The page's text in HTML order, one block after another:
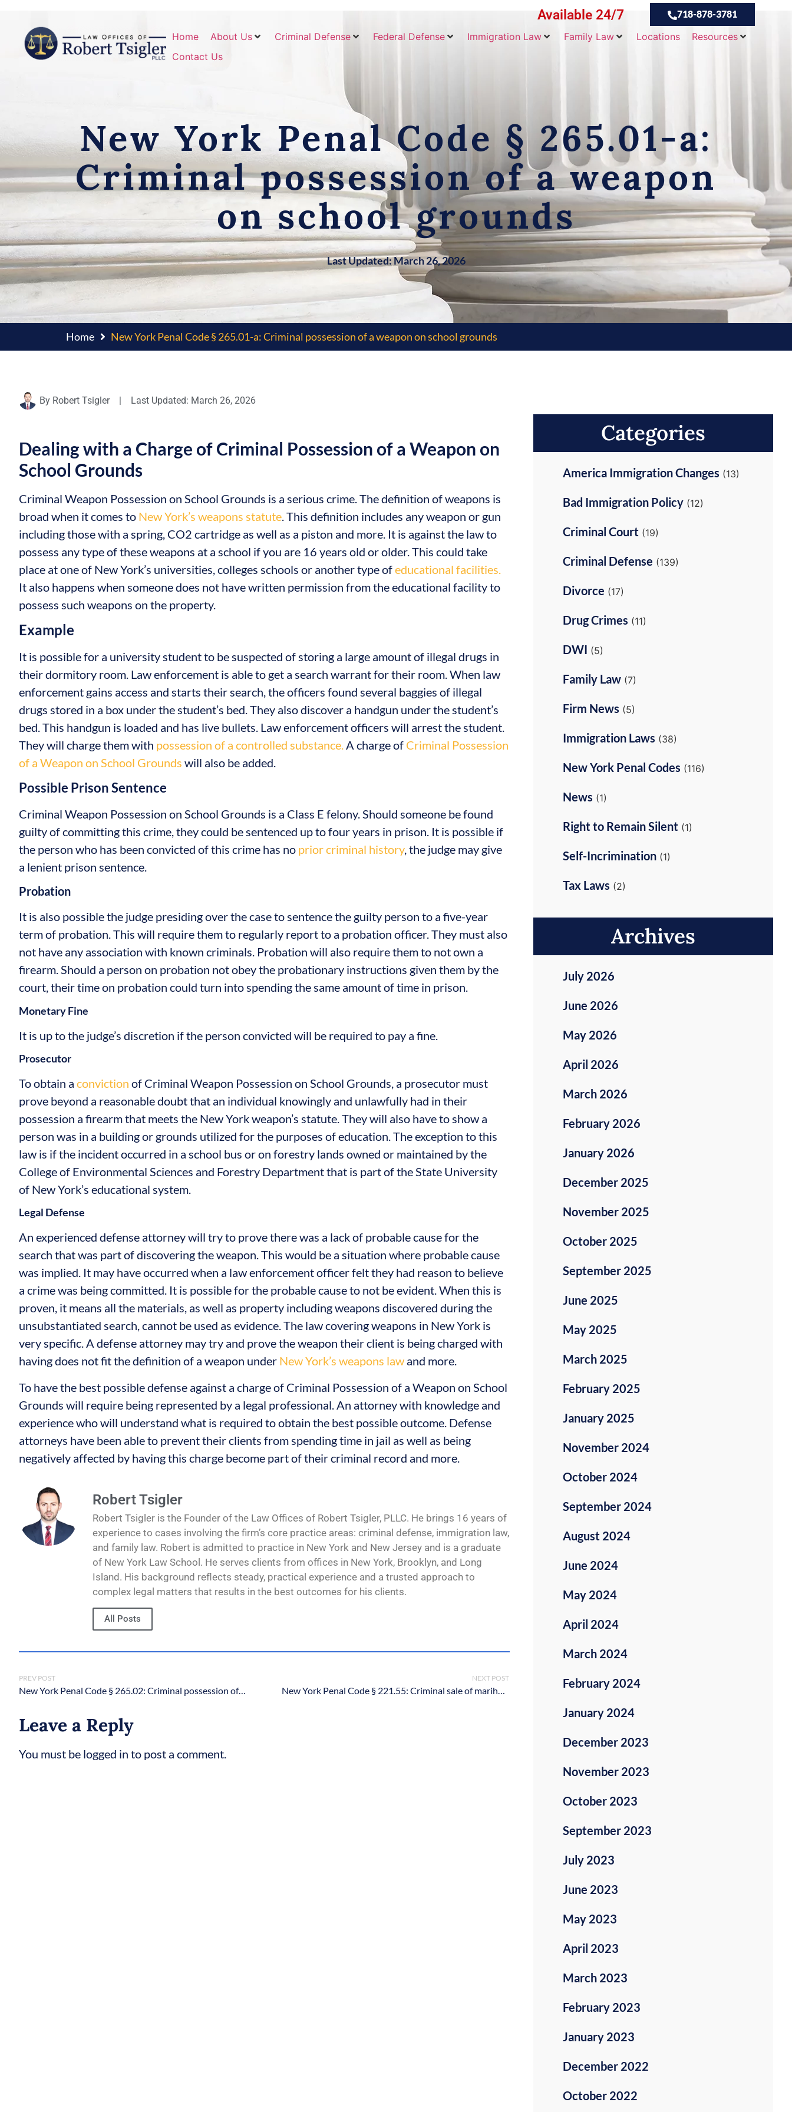
Available 24/7 718-878-3781
Home About Us Criminal Defense Federal Defense Immigration Law Family Law Locations
Resources
Contact Us
New York Penal Code § 265.01-a:
Criminal possession of a weapon
on school grounds
Last Updated: March 26, 2026
Home New York Penal Code § 265.01-a: Criminal possession of a weapon on school grounds
By Robert Tsigler | Last Updated: March 26, 2026
Dealing with a Charge of Criminal Possession of a Weapon on
School Grounds
Criminal Weapon Possession on School Grounds is a serious crime. The definition of weapons is
broad when it comes to New York’s weapons statute. This definition includes any weapon or gun
including those with a spring, CO2 cartridge as well as a piston and more. It is against the law to
possess any type of these weapons at a school if you are 16 years old or older. This could take
place at one of New York’s universities, colleges schools or another type ofeducational facilities.
It also happens when someone does not have written permission from the educational facility to
possess such weapons on the property.
Example
It is possible for a university student to be suspected of storing a large amount of illegal drugs in
their dormitory room. Law enforcement is able to get a search warrant for their room. When law
enforcement gains access and starts their search, the officers found several baggies of illegal
drugs stored in a box under the student’s bed. They also discover a handgun under the student’s
bed. This handgun is loaded and has live bullets. Law enforcement officers will arrest the student.
They will charge them with possession of a controlled substance.A charge of Criminal Possession
of a Weapon on School Grounds will also be added.
Possible Prison Sentence
Criminal Weapon Possession on School Grounds is a Class E felony. Should someone be found
guilty of committing this crime, they could be sentenced up to four years in prison. It is possible if
the person who has been convicted of this crime has no prior criminal history, the judge may give
a lenient prison sentence.
Probation
It is also possible the judge presiding over the case to sentence the guilty person to a five-year
term of probation. This will require them to regularly report to a probation officer. They must also
not have any association with known criminals. Probation will also require them to not own a
firearm. Should a person on probation not obey the probationary instructions given them by the
court, their time on probation could turn into spending the same amount of time in prison.
Monetary Fine
It is up to the judge’s discretion if the person convicted will be required to pay a fine.
Prosecutor
To obtain a conviction of Criminal Weapon Possession on School Grounds, a prosecutor must
prove beyond a reasonable doubt that an individual knowingly and unlawfully had in their
possession a firearm that meets the New York weapon’s statute. They will also have to show a
person was in a building or grounds utilized for the purposes of education. The exception to this
law is if the incident occurred in a school bus or on forestry lands owned or maintained by the
College of Environmental Sciences and Forestry Department that is part of the State University
of New York’s educational system.
Legal Defense
An experienced defense attorney will try to prove there was a lack of probable cause for the
search that was part of discovering the weapon. This would be a situation where probable cause
was implied. It may have occurred when a law enforcement officer felt they had reason to believe
a crime was being committed. It is possible for the probable cause to not be evident. When this is
proven, it means all the materials, as well as property including weapons discovered during the
unsubstantiated search, cannot be used as evidence. The law covering weapons in New York is
very specific. A defense attorney may try and prove the weapon their client is being charged with
having does not fit the definition of a weapon under New York’s weapons law and more.
To have the best possible defense against a charge of Criminal Possession of a Weapon on School
Grounds will require being represented by a legal professional. An attorney with knowledge and
experience who will understand what is required to obtain the best possible outcome. Defense
attorneys have been able to prevent their clients from spending time in jail as well as being
negatively affected by having this charge become part of their criminal record and more.
Robert Tsigler
Robert Tsigler is the Founder of the Law Offices of Robert Tsigler, PLLC. He brings 16 years of
experience to cases involving the firm’s core practice areas: criminal defense, immigration law,
and family law. Robert is admitted to practice in New York and New Jersey and is a graduate
of New York Law School. He serves clients from offices in New York, Brooklyn, and Long
Island. His background reflects steady, practical experience and a trusted approach to
complex legal matters that results in the best outcomes for his clients.
All Posts
PREV POST
New York Penal Code § 265.02: Criminal possession of a weapon in the third degree
NEXT POST
Leave a Reply
You must be logged in to post a comment.
Categories
America Immigration Changes (13)
Bad Immigration Policy (12)
Criminal Court (19)
Criminal Defense (139)
Divorce (17)
Drug Crimes (11)
DWI (5)
Family Law (7)
Firm News (5)
Immigration Laws (38)
New York Penal Codes (116)
News (1)
Right to Remain Silent (1)
Self-Incrimination (1)
Tax Laws (2)
Archives
July 2026
June 2026
May 2026
April 2026
March 2026
February 2026
January 2026
December 2025
November 2025
October 2025
September 2025
June 2025
May 2025
March 2025
February 2025
January 2025
November 2024
October 2024
September 2024
August 2024
June 2024
May 2024
April 2024
March 2024
February 2024
January 2024
December 2023
November 2023
October 2023
September 2023
July 2023
June 2023
May 2023
April 2023
March 2023
February 2023
January 2023
December 2022
October 2022